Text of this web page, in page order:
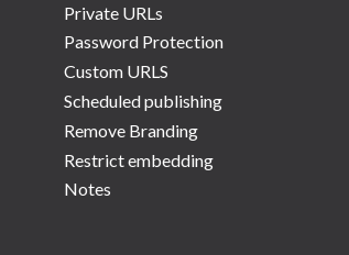
Private URLs
Password Protection
Custom URLS
Scheduled publishing
Remove Branding
Restrict embedding
Notes